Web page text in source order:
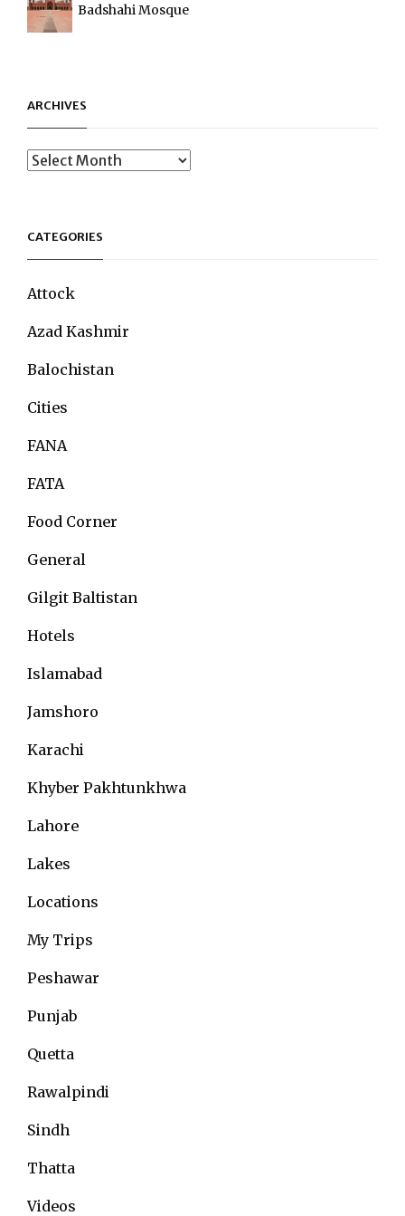
Badshahi Mosque
ARCHIVES
Archives
CATEGORIES
Attock
Azad Kashmir
Balochistan
Cities
FANA
FATA
Food Corner
General
Gilgit Baltistan
Hotels
Islamabad
Jamshoro
Karachi
Khyber Pakhtunkhwa
Lahore
Lakes
Locations
My Trips
Peshawar
Punjab
Quetta
Rawalpindi
Sindh
Thatta
Videos